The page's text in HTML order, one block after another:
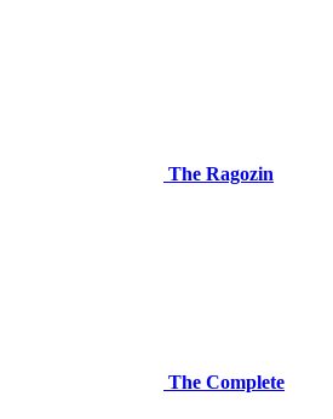
The Ragozin
The Complete